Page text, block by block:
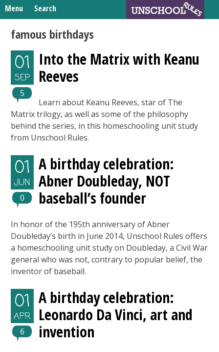
Menu Search
Skip
to
content
Home
Unschooling Resources
What We’re Learning
for:famous birthdays
01
SEP
5
Into the Matrix with Keanu
Reeves
Learn about Keanu Reeves, star of The
Matrix trilogy, as well as some of the philosophy
behind the series, in this homeschooling unit study
from Unschool Rules.
01
JUN
0
A birthday celebration:
Abner Doubleday, NOT
baseball’s founder
In honor of the 195th anniversary of Abner
Doubleday’s birth in June 2014, Unschool Rules offers
a homeschooling unit study on Doubleday, a Civil War
general who was not, contrary to popular belief, the
inventor of baseball.
01
APR
6
A birthday celebration:
Leonardo Da Vinci, art and
invention